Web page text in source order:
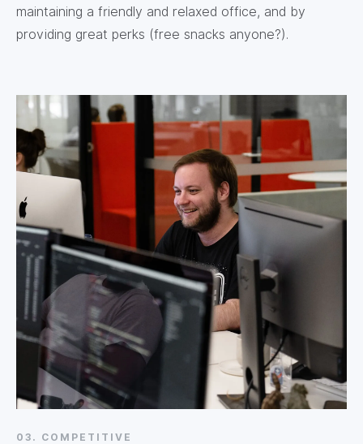
maintaining a friendly and relaxed office, and by
providing great perks (free snacks anyone?).
03. COMPETITIVE